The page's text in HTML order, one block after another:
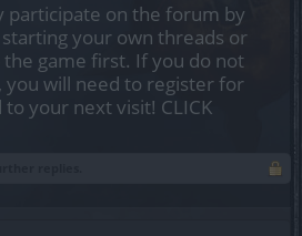
participate on the forum by
your own threads or
game first. If you do not
you will need to register for
your next visit! CLICK